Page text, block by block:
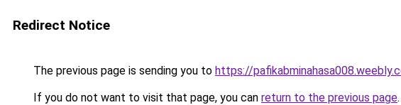
Redirect Notice
The previous page is sending you to https://
If you do not want to visit that page, you can return to the previous page.